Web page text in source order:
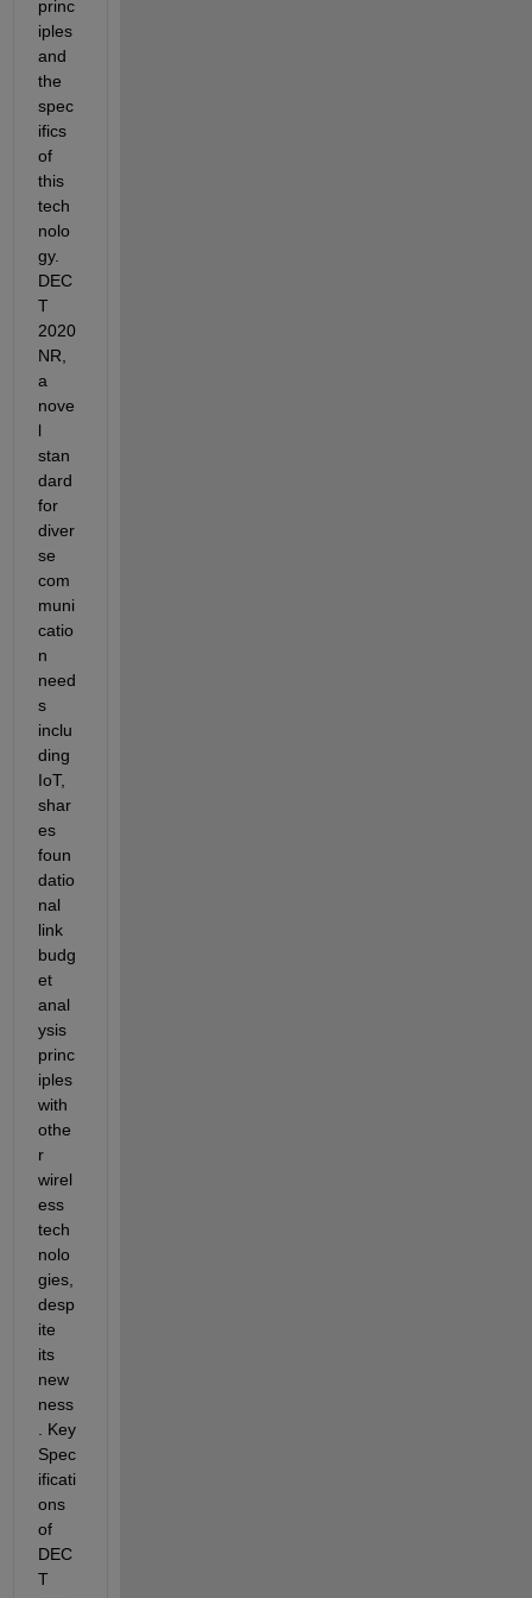
princ
iples
and
the
spec
ifics
of
this
tech
nolo
gy.
DEC
T
2020
NR,
a
nove
l
stan
dard
for
diver
se
com
muni
catio
n
need
s
inclu
IoT,
shar
es
foun
datio
nal
link
budg
et
anal
ysis
princ
iples
with
othe
r
wirel
ess
tech
nolo
gies,
desp
ite
its
new
ness
Key
Spec
ificati
ons
of
DEC
T